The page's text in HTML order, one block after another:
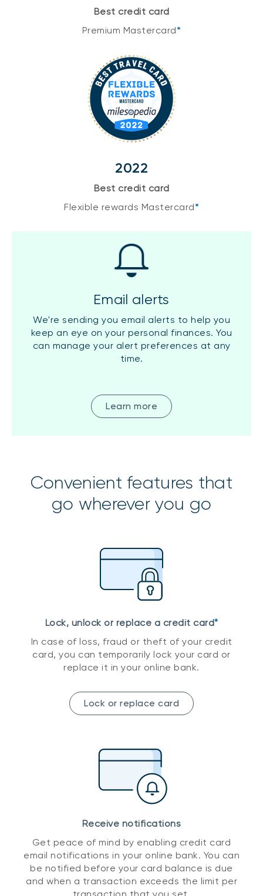
Best credit card
Premium Mastercard*
2022
Best credit card
Flexible rewards Mastercard*
Email alerts
We're sending you email alerts to help you
keep an eye on your personal finances. You
can manage your alert preferences at any
time.
Learn more
Convenient features that
go wherever you go
Lock, unlock or replace a credit card*
In case of loss, fraud or theft of your credit
card, you can temporarily lock your card or
replace it in your online bank.
Lock or replace card
Receive notifications
Get peace of mind by enabling credit card
email notifications in your online bank. You can
be notified before your card balance is due
and when a transaction exceeds the limit per